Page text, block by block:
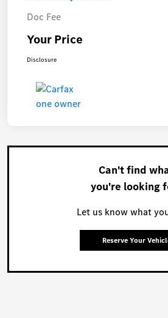
Doc Fee
Your Price
Disclosure
Can't find
you're looking
Let us know what
Reserve Your